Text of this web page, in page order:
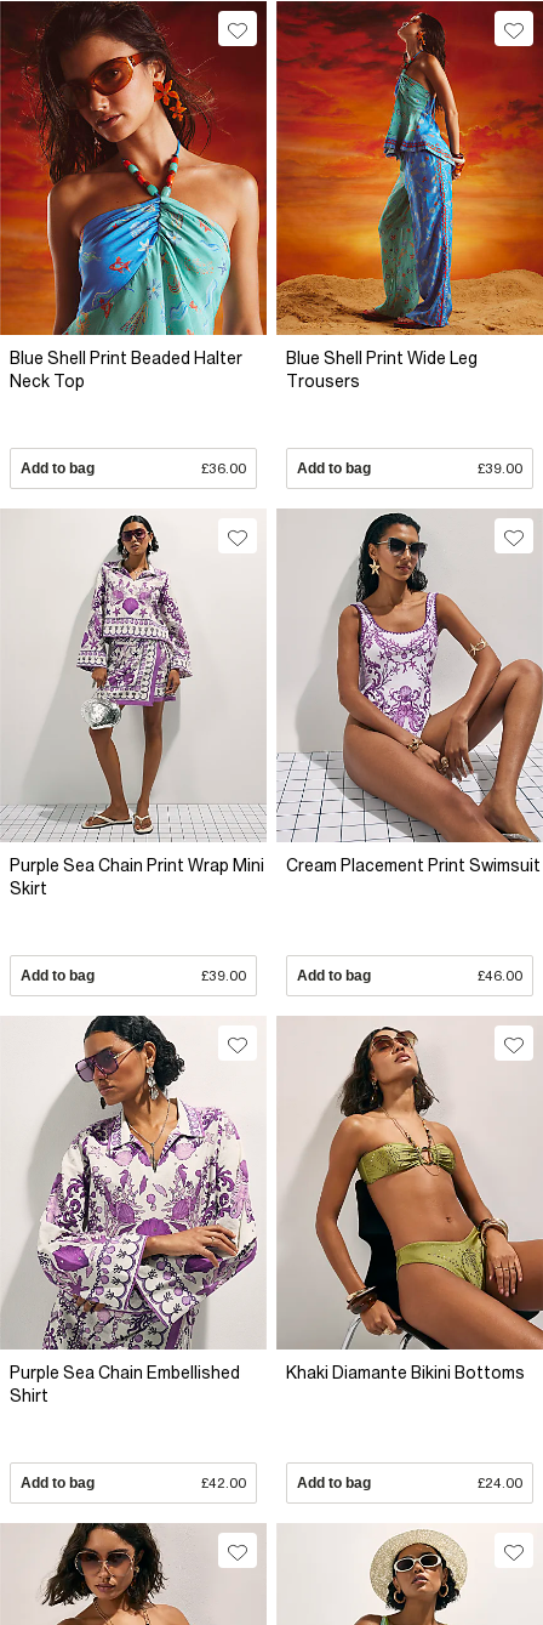
Blue Shell Print Beaded Halter
Neck Top
Add to bag £36.00
Blue Shell Print Wide Leg
Trousers
Add to bag £39.00
Purple Sea Chain Print Wrap Mini
Skirt
Add to bag £39.00
Cream Placement Print Swimsuit
Add to bag £46.00
Purple Sea Chain Embellished
Shirt
Add to bag £42.00
Khaki Diamante Bikini Bottoms
Add to bag £24.00